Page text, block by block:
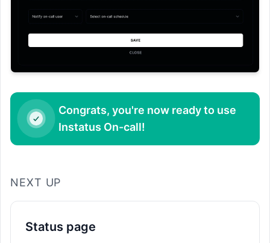
Congrats, you're now ready to use
Instatus On-call!
NEXT UP
Status page